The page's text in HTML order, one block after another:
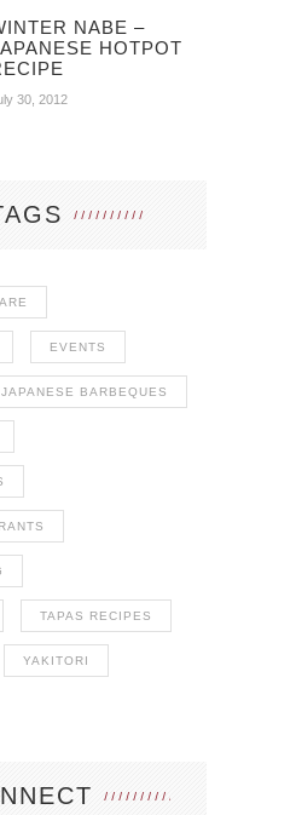
NABE –
HOTPOT
30, 2012
EVENTS
JAPANESE BARBEQUES
TAPAS RECIPES
YAKITORI